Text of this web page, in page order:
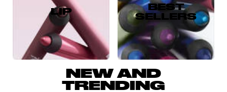
LIP
BEST
SELLERS
NEW AND
TRENDING